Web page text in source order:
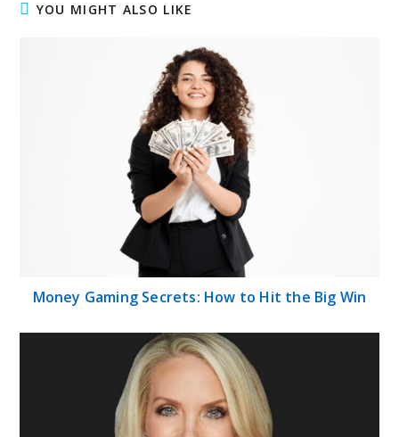
YOU MIGHT ALSO LIKE
Money Gaming Secrets: How to Hit the Big Win